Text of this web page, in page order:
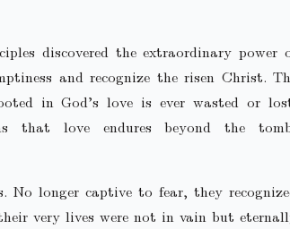
discovered the extraordinary power
and recognize the risen Christ.
in God’s love is ever wasted or
that love endures beyond the
No longer captive to fear, they
very lives were not in vain but